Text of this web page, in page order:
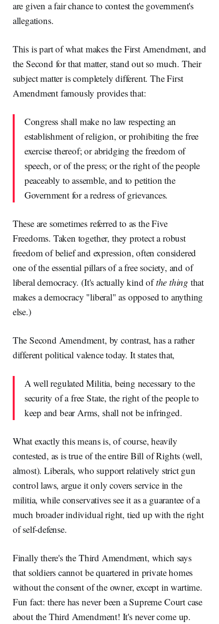
are given a fair chance to contest the government's
allegations.
This is part of what makes the First Amendment, and
the Second for that matter, stand out so much. Their
subject matter is completely different. The First
Amendment famously provides that:
Congress shall make no law respecting an
establishment of religion, or prohibiting the free
exercise thereof; or abridging the freedom of
speech, or of the press; or the right of the people
peaceably to assemble, and to petition the
Government for a redress of grievances.
These are sometimes referred to as the Five
Freedoms. Taken together, they protect a robust
freedom of belief and expression, often considered
one of the essential pillars of a free society, and of
liberal democracy. (It's actually kind ofthe thing that
makes a democracy "liberal" as opposed to anything
else.)
The Second Amendment, by contrast, has a rather
different political valence today. It states that,
A well regulated Militia, being necessary to the
security of a free State, the right of the people to
keep and bear Arms, shall not be infringed.
What exactly this means is, of course, heavily
contested, as is true of the entire Bill of Rights (well,
almost). Liberals, who support relatively strict gun
control laws, argue it only covers service in the
militia, while conservatives see it as a guarantee of a
much broader individual right, tied up with the right
of self-defense.
Finally there's the Third Amendment, which says
that soldiers cannot be quartered in private homes
without the consent of the owner, except in wartime.
Fun fact: there has never been a Supreme Court case
about the Third Amendment! It's never come up.